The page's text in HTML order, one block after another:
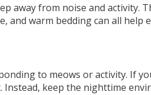
away from noise and
and warm bedding can all help
to meows or activity. If
keep the nighttime